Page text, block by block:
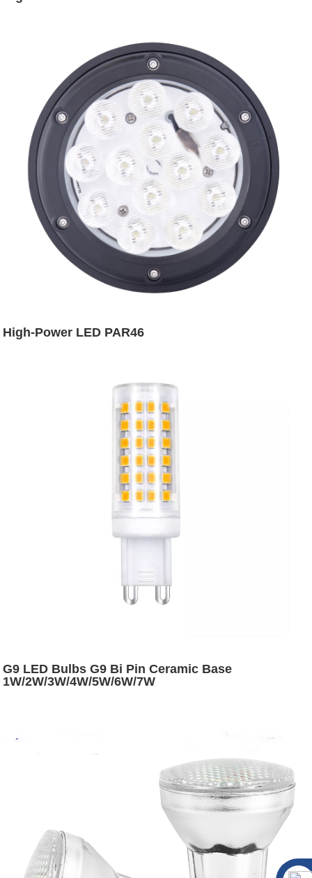
High-Power LED PAR46
G9 LED Bulbs G9 Bi Pin Ceramic Base
1W/2W/3W/4W/5W/6W/7W